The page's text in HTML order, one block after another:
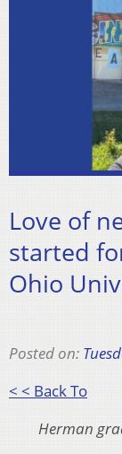
Love of
started
Ohio
Posted on:
< < Back To
Herman